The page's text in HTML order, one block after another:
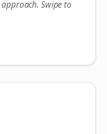
approach. Swipe to